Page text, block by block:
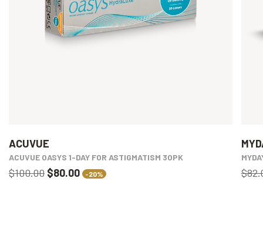
ACUVUE
ACUVUE OASYS 1-DAY FOR ASTIGMATISM 30PK
$100.00 $80.00 -20%